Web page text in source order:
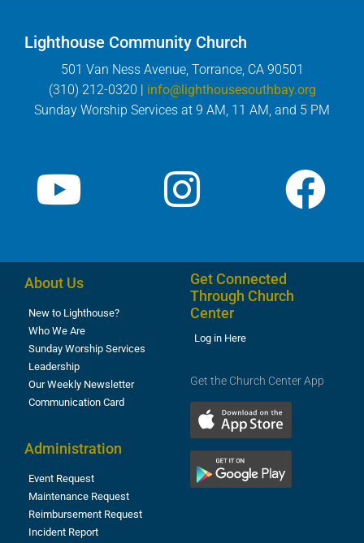
Lighthouse Community Church
501 Van Ness Avenue, Torrance, CA 90501
(310) 212-0320 | info@lighthousesouthbay.org
Sunday Worship Services at 9 AM, 11 AM, and 5 PM
About Us
New to Lighthouse?
Who We Are
Sunday Worship Services
Leadership
Our Weekly Newsletter
Communication Card
Administration
Event Request
Maintenance Request
Reimbursement Request
Incident Report
Get Connected
Through Church
Center
Log in Here
Get the Church Center App